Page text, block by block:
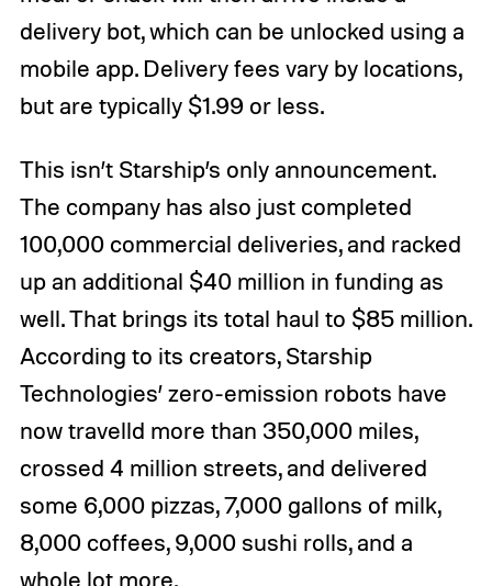
delivery bot, which can be unlocked using a
mobile app. Delivery fees vary by locations,
but are typically $1.99 or less.
This isn’t Starship’s only announcement.
The company has also just completed
100,000 commercial deliveries, and racked
up an additional $40 million in funding as
well. That brings its total haul to $85 million.
According to its creators, Starship
Technologies’ zero-emission robots have
now travelld more than 350,000 miles,
crossed 4 million streets, and delivered
some 6,000 pizzas, 7,000 gallons of milk,
8,000 coffees, 9,000 sushi rolls, and a
whole lot more.